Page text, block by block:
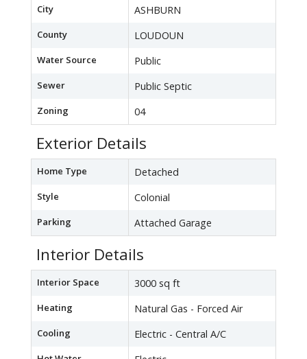
City ASHBURN
County LOUDOUN
Water Source Public
Sewer Public Septic
Zoning 04
Exterior Details
Home Type Detached
Style Colonial
Parking Attached Garage
Interior Details
Interior Space 3000 sq ft
Heating Natural Gas - Forced Air
Cooling Electric - Central A/C